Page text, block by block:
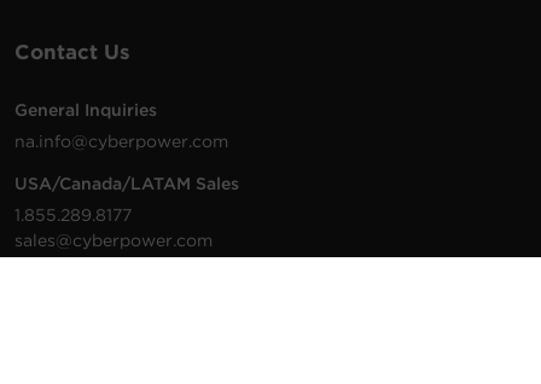
Contact Us
General Inquiries
na.info@cyberpower.com
USA/Canada/LATAM Sales
1.855.289.8177
sales@cyberpower.com